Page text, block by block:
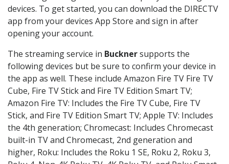
devices. To get started, you can download the DIRECTV
app from your devices App Store and sign in after
opening your account.
The streaming service in Bucknersupports the
following devices but be sure to confirm your device in
the app as well. These include Amazon Fire TV Fire TV
Cube, Fire TV Stick and Fire TV Edition Smart TV;
Amazon Fire TV: Includes the Fire TV Cube, Fire TV
Stick, and Fire TV Edition Smart TV; Apple TV: Includes
the 4th generation; Chromecast: Includes Chromecast
built-in TV and Chromecast, 2nd generation and
higher, Roku: Includes the Roku 1 SE, Roku 2, Roku 3,